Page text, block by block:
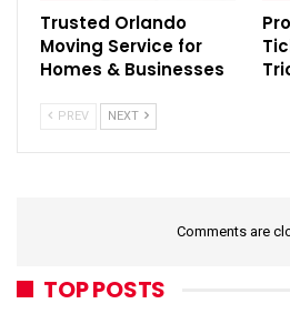
Trusted Orlando
Moving Service for
Homes & Businesses
PREV NEXT
Comments are
TOP POSTS